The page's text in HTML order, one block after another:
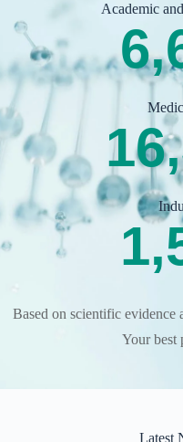
Academic
Based on scientific evidence
Your best
Latest